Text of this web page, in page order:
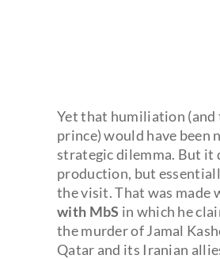
Yet that humiliation
prince) would have been
strategic dilemma. But it
production, but
the visit. That was made
with MbS in which he
the murder of Jamal
Qatar and its Iranian